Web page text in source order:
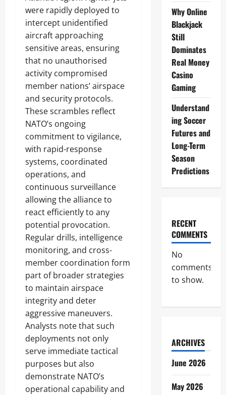
were rapidly deployed to
intercept unidentified
aircraft approaching
sensitive areas, ensuring
that no unauthorised
activity compromised
member nations’ airspace
and security protocols.
These scrambles reflect
NATO’s ongoing
commitment to vigilance,
with rapid-response
systems, coordinated
operations, and
continuous surveillance
allowing the alliance to
react efficiently to any
potential provocation.
Regular drills, intelligence
monitoring, and cross-
member coordination form
part of broader strategies
to maintain airspace
integrity and deter
aggressive maneuvers.
Analysts note that such
deployments not only
serve immediate tactical
purposes but also
demonstrate NATO’s
operational capability and
Why Online
Blackjack
Still
Dominates
Real Money
Casino
Gaming
Understand
ing Soccer
Futures and
Long-Term
Season
Predictions
RECENT
COMMENTS
No
comments
to show.
ARCHIVES
June 2026
May 2026